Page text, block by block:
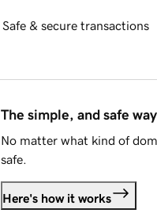
Safe & secure transactions
The simple, and safe
No matter what kind of
safe.
Here's how it works